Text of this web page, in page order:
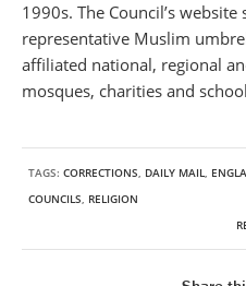
1990s. The Council’s website
representative Muslim
affiliated national, regional
mosques, charities and
TAGS: CORRECTIONS, DAILY MAIL,
COUNCILS, RELIGION